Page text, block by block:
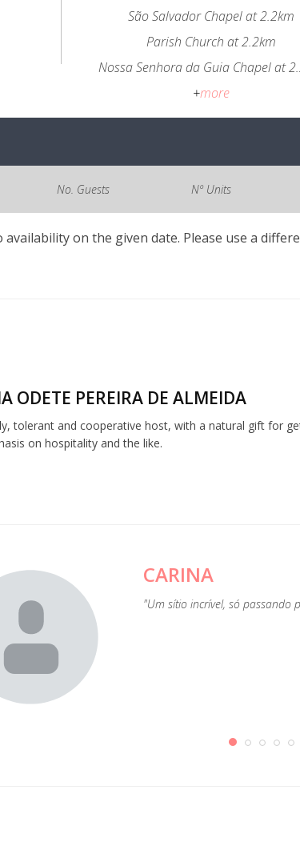
São Salvador Chapel at 2.2km
Parish Church at 2.2km
Nossa Senhora da Guia Chapel at
+more
No. Guests Nº Units
availability on the given date. Please use a
ODETE PEREIRA DE ALMEIDA
tolerant and cooperative host, with a natural gift for
on hospitality and the like.
CARINA
"Um sítio incrível, só passando